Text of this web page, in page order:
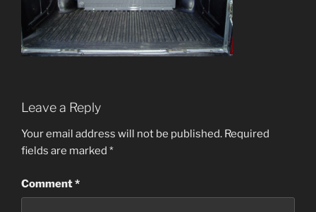
Leave a Reply
Your email address will not be published. Required
fields are marked *
Comment*